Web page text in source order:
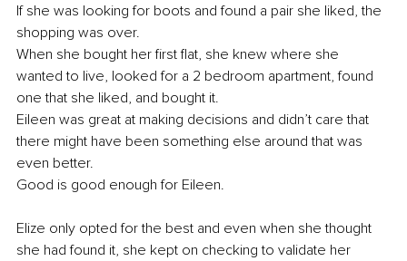
If she was looking for boots and found a pair she liked, the
shopping was over.
When she bought her first flat, she knew where she
wanted to live, looked for a 2 bedroom apartment, found
one that she liked, and bought it.
Eileen was great at making decisions and didn’t care that
there might have been something else around that was
even better.
Good is good enough for Eileen.
Elize only opted for the best and even when she thought
she had found it, she kept on checking to validate her